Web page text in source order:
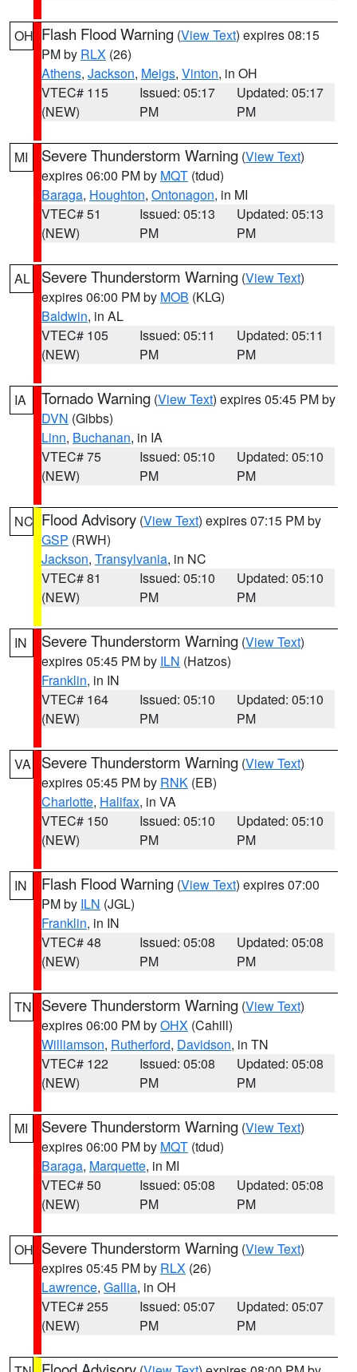
OH Flash Flood Warning (View Text) expires 08:15
PM by RLX (26)
Athens, Jackson, Meigs, Vinton, in OH
VTEC# 115
(NEW)
Issued: 05:17
PM
Updated: 05:17
PM
MI Severe Thunderstorm Warning (View Text)
expires 06:00 PM by MQT (tdud)
Baraga, Houghton, Ontonagon, in MI
VTEC# 51
(NEW)
Issued: 05:13
PM
Updated: 05:13
PM
AL Severe Thunderstorm Warning (View Text)
expires 06:00 PM by MOB (KLG)
Baldwin, in AL
VTEC# 105
(NEW)
Issued: 05:11
PM
Updated: 05:11
PM
IA Tornado Warning (View Text) expires 05:45 PM by
DVN (Gibbs)
Linn, Buchanan, in IA
VTEC# 75
(NEW)
Issued: 05:10
PM
Updated: 05:10
PM
NC Flood Advisory (View Text) expires 07:15 PM by
GSP (RWH)
Jackson, Transylvania, in NC
VTEC# 81
(NEW)
Issued: 05:10
PM
Updated: 05:10
PM
IN Severe Thunderstorm Warning (View Text)
expires 05:45 PM by ILN (Hatzos)
Franklin, in IN
VTEC# 164
(NEW)
Issued: 05:10
PM
Updated: 05:10
PM
VA Severe Thunderstorm Warning (View Text)
expires 05:45 PM by RNK (EB)
Charlotte, Halifax, in VA
VTEC# 150
(NEW)
Issued: 05:10
PM
Updated: 05:10
PM
IN Flash Flood Warning (View Text) expires 07:00
PM by ILN (JGL)
Franklin, in IN
VTEC# 48
(NEW)
Issued: 05:08
PM
Updated: 05:08
PM
TN Severe Thunderstorm Warning (View Text)
expires 06:00 PM byOHX (Cahill)
Williamson, Rutherford, Davidson, in TN
VTEC# 122
(NEW)
Issued: 05:08
PM
Updated: 05:08
PM
MI Severe Thunderstorm Warning (View Text)
expires 06:00 PM by MQT (tdud)
Baraga, Marquette, in MI
VTEC# 50
(NEW)
Issued: 05:08
PM
Updated: 05:08
PM
OH Severe Thunderstorm Warning (View Text)
expires 05:45 PM by RLX (26)
Lawrence, Gallia, in OH
VTEC# 255
(NEW)
Issued: 05:07
PM
Updated: 05:07
PM